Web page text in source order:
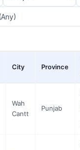
City Province
Wah
Cantt
Punjab